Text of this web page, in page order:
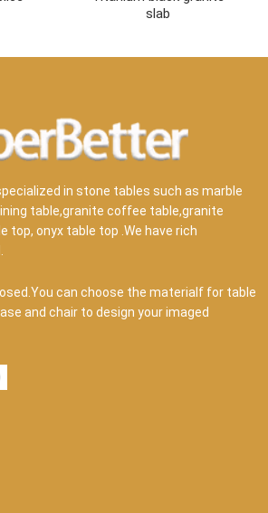
slab
in stone tables such as marble
table,granite coffee table,granite
top, onyx table top .We have rich
can choose the materialf for table
and chair to design your imaged